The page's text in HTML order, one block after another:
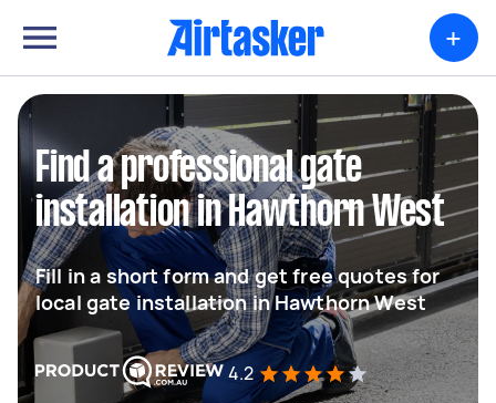
+
Find a professional gate
installation in Hawthorn West
Fill in a short form and get free quotes for
local gate installation in Hawthorn West
4.2